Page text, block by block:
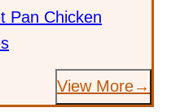
Pan Chicken
View More